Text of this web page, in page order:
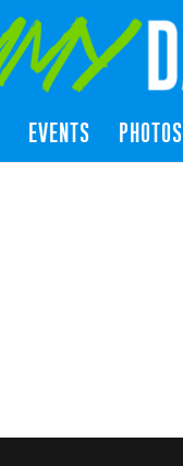
EVENTS PHOTOS